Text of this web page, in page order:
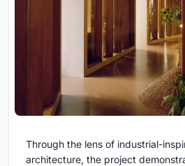
Through the lens of industrial-
architecture, the project